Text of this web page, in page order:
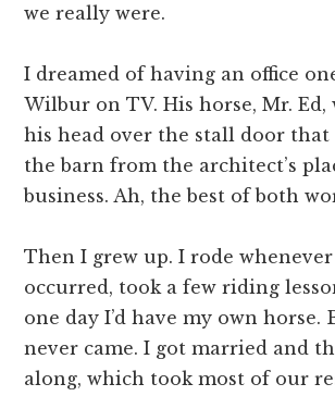
we really were.
I dreamed of having an office
Wilbur on TV. His horse, Mr.
his head over the stall door that
the barn from the architect’s
business. Ah, the best of both
Then I grew up. I rode whenever
occurred, took a few riding
one day I’d have my own horse.
never came. I got married and
along, which took most of our